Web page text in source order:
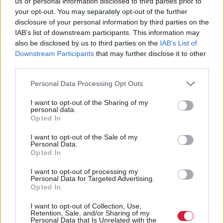
your opt-out. You may separately opt-out of the further
disclosure of your personal information by third parties on the
IAB’s list of downstream participants. This information may
also be disclosed by us to third parties on the IAB’s List of
Downstream Participants that may further disclose it to other
Personal Data Processing Opt Outs
I want to opt-out of the Sharing of my
personal data.
Opted In
I want to opt-out of the Sale of my
Personal Data.
Opted In
I want to opt-out of processing my
Personal Data for Targeted Advertising.
Opted In
I want to opt-out of Collection, Use,
Retention, Sale, and/or Sharing of my
Personal Data that Is Unrelated with the
Faced with tackling government debt, the chancellor
issued tax rises and spending cuts worth £40bn in
her October Budget.
The Scottish Greens are now calling for Sarwar to
“take a stand” against any further UK Government
The Scottish Labour leader has referred to his party
as one of “change” and “hope”, as well as promising
a “decade of national renewal” at September’s
But Sarwar came under similar criticism when
Labour controversially announced the decision to
end winter fuel payments for pensioners in